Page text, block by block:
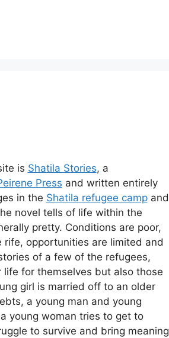
is Shatila Stories, a
Press and written entirely
in the Shatila refugee campand
novel tells of life within the
pretty. Conditions are poor,
rife, opportunities are limited and
of a few of the refugees,
for themselves but also those
girl is married off to an older
a young man and young
young woman tries to get to
to survive and bring meaning